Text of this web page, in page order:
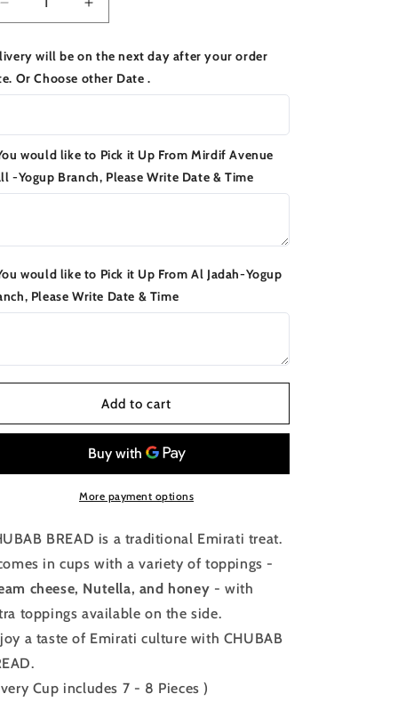
Decrease
quantity
for
Emirati
Chubab
Increase
quantity
for
Emirati
Chubab
will be on the next day after your order
Or Choose other Date .
would like to Pick it Up From Mirdif Avenue
-Yogup Branch, Please Write Date & Time
would like to Pick it Up From Al Jadah-Yogup
Please Write Date & Time
Add to cart
More payment options
BREAD is a traditional Emirati treat.
in cups with a variety of toppings -
cheese, Nutella, and honey - with
toppings available on the side.
a taste of Emirati culture with CHUBAB
Cup includes 7 - 8 Pieces )